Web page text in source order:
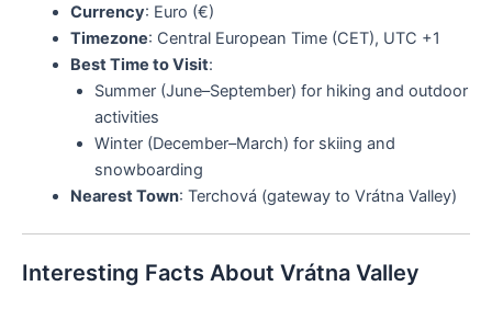
Currency: Euro (€)
Timezone: Central European Time (CET), UTC +1
Best Time to Visit:
Summer (June–September) for hiking and outdoor
activities
Winter (December–March) for skiing and
snowboarding
Nearest Town: Terchová (gateway to Vrátna Valley)
Interesting Facts About Vrátna Valley